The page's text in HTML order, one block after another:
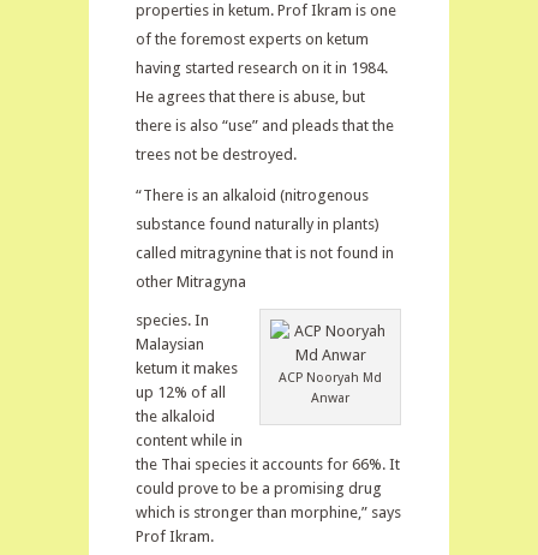
properties in ketum. Prof Ikram is one
of the foremost experts on ketum
having started research on it in 1984.
He agrees that there is abuse, but
there is also “use” and pleads that the
trees not be destroyed.
“There is an alkaloid (nitrogenous
substance found naturally in plants)
called mitragynine that is not found in
other Mitragyna
ACP Nooryah Md
Anwar
species. In
Malaysian
ketum it makes
up 12% of all
the alkaloid
content while in
the Thai species it accounts for 66%. It
could prove to be a promising drug
which is stronger than morphine,” says
Prof Ikram.